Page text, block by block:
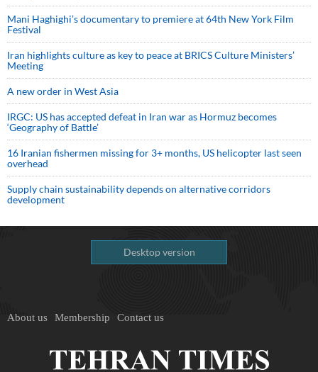
Mani Haghighi’s documentary to premiere at 64th New York Film
Festival
Iran highlights culture as key to peace at BRICS Culture Ministers’
Meeting
A new order in West Asia
IRGC: US has accepted defeat in Iran war as Hormuz becomes
‘Geography of Battle’
16 Iranian fishermen missing for 3+ months, US helicopter last seen
overhead
Supply chain sustainability depends on alternative corridors
development
Desktop version
About us Membership Contact us